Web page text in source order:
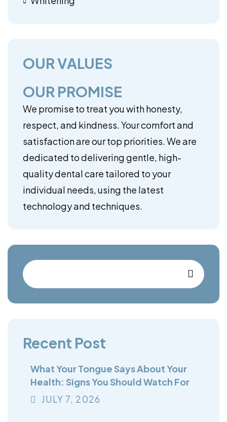
OUR VALUES
OUR PROMISE
We promise to treat you with honesty,
respect, and kindness. Your comfort and
satisfaction are our top priorities. We are
dedicated to delivering gentle, high-
quality dental care tailored to your
individual needs, using the latest
technology and techniques.
Recent Post
What Your Tongue Says About Your
Health: Signs You Should Watch For
JULY 7, 2026